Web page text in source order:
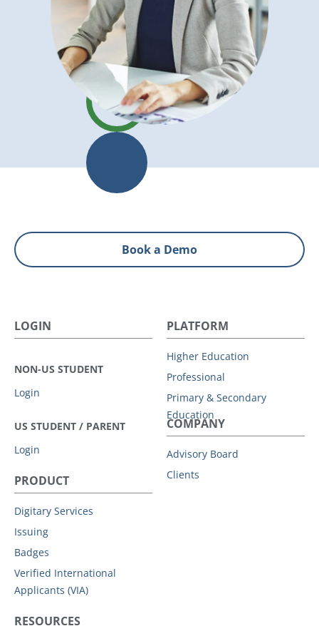
Book a Demo
LOGIN
NON-US STUDENT
Login
US STUDENT / PARENT
Login
PLATFORM
Higher Education
Professional
Primary & Secondary
Education
PRODUCT
Digitary Services
Issuing
Badges
Verified International
Applicants (VIA)
COMPANY
Advisory Board
Clients
RESOURCES